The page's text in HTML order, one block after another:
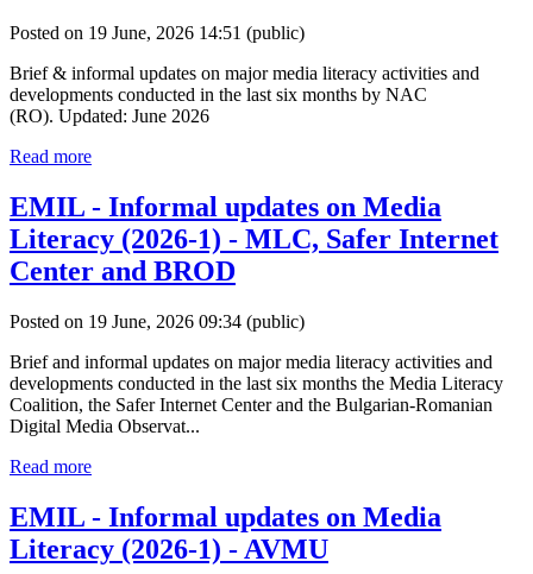
Posted on 19 June, 2026 14:51 (public)
Brief & informal updates on major media literacy activities and
developments conducted in the last six months by NAC
(RO). Updated: June 2026
Read more
EMIL - Informal updates on Media
Literacy (2026-1) - MLC, Safer Internet
Center and BROD
Posted on 19 June, 2026 09:34 (public)
Brief and informal updates on major media literacy activities and
developments conducted in the last six months the Media Literacy
Coalition, the Safer Internet Center and the Bulgarian-Romanian
Digital Media Observat...
Read more
EMIL - Informal updates on Media
Literacy (2026-1) - AVMU